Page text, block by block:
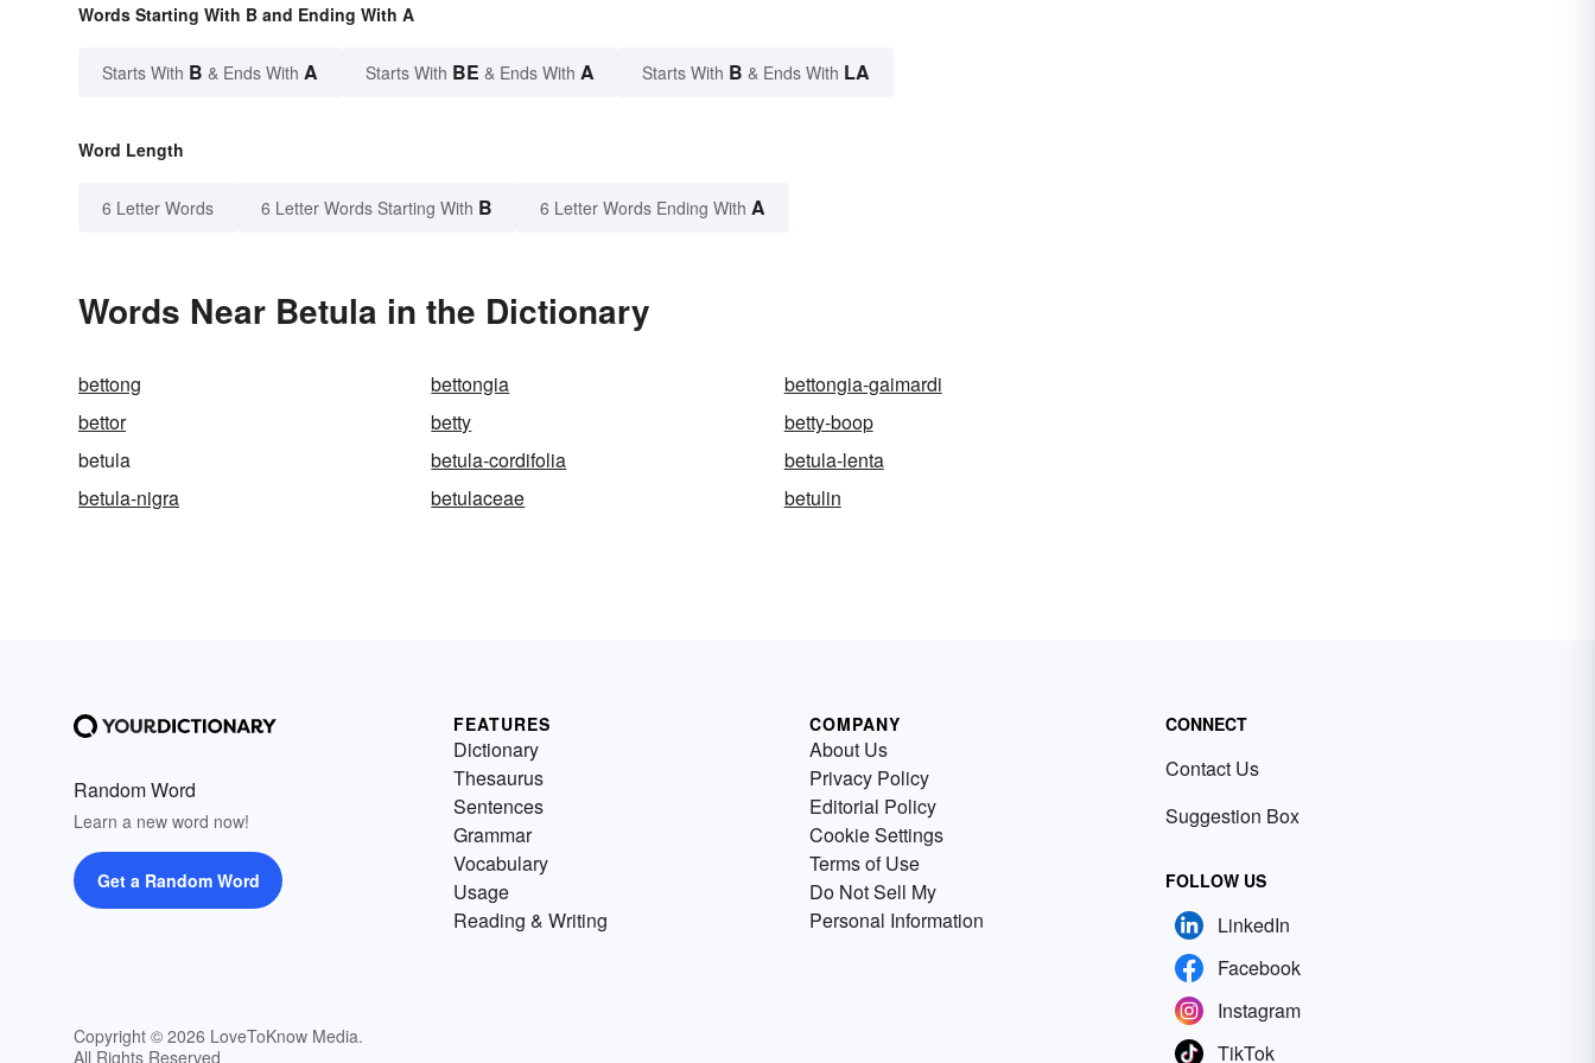
Words Starting With B and Ending With A
Starts With B & Ends With A Starts With BE & Ends With A Starts With B & Ends With LA
Word Length
6 Letter Words 6 Letter Words Starting With B 6 Letter Words Ending With A
Words Near Betula in the Dictionary
bettong bettongia
bettongia-gaimardi
bettor
betty
betty-boop
betula
betula-cordifolia
betula-lenta
betula-nigra
betulaceae betulin
Random Word
Learn a new word now!
Get a Random Word
Copyright © 2026 LoveToKnow Media.
All Rights Reserved
FEATURES
Dictionary
Thesaurus
Sentences
Grammar
Vocabulary
Usage
Reading & Writing
COMPANY
About Us
Privacy Policy
Editorial Policy
Cookie Settings
Terms of Use
Do Not Sell My
Personal Information
CONNECT
Contact Us
Suggestion Box
FOLLOW US
LinkedIn
Facebook
Instagram
TikTok